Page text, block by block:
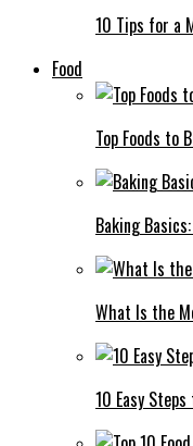
10 Tips for a
Food
Top Foods to
Baking
What Is the
10 Easy